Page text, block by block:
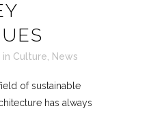
in Culture News
of sustainable
has always